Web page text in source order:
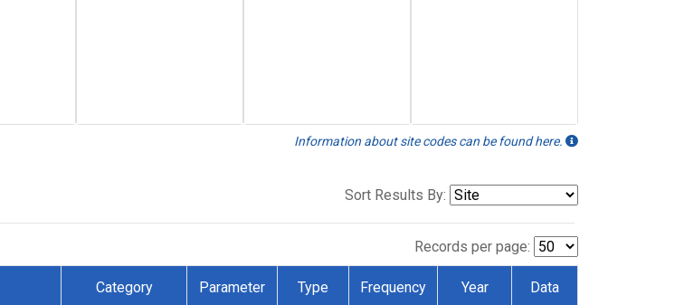
Information about site codes can be found here.
Sort Results By:
Records per page:
Category Parameter Type Frequency Year Data